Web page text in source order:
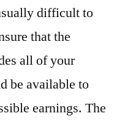
difficult to
that the
all of your
be available to
earnings. The